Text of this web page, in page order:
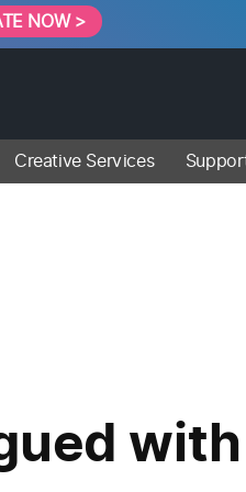
NOW >
Muslim
Creative Services